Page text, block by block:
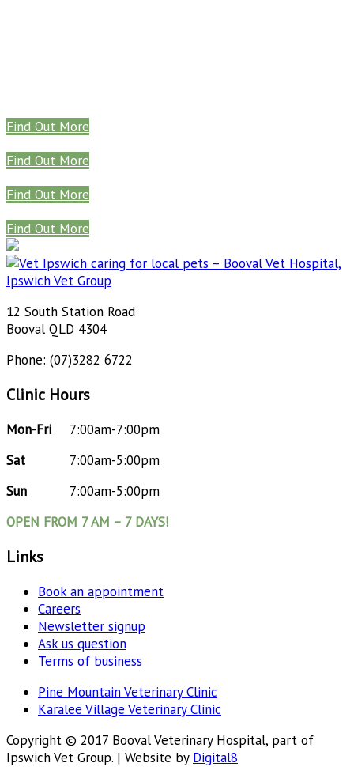
Find Out More
Find Out More
Find Out More
Find Out More
12 South Station Road
Booval QLD 4304
Phone: (07)3282 6722
Clinic Hours
Mon-Fri
7:00am-7:00pm
Sat
7:00am-5:00pm
Sun
7:00am-5:00pm
OPEN FROM 7 AM – 7 DAYS!
Links
Book an appointment
Careers
Newsletter signup
Ask us question
Terms of business
Pine Mountain Veterinary Clinic
Karalee Village Veterinary Clinic
Copyright © 2017 Booval Veterinary Hospital, part of
Ipswich Vet Group. | Website by Digital8